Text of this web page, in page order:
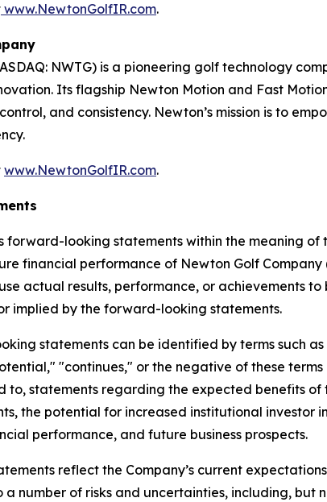
www.NewtonGolfIR.com.
NWTG) is a pioneering golf technology
Its flagship Newton Motion and Fast
and consistency. Newton’s mission is to
www.NewtonGolfIR.com.
forward-looking statements within the meaning
financial performance of Newton Golf
actual results, performance, or achievements
implied by the forward-looking statements.
statements can be identified by terms such
"continues," or the negative of these
to, statements regarding the expected benefits
the potential for increased institutional investor
performance, and future business prospects.
reflect the Company’s current
number of risks and uncertainties, including,